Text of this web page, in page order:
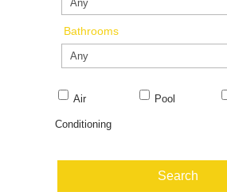
Bathrooms
Air
Conditioning
Pool